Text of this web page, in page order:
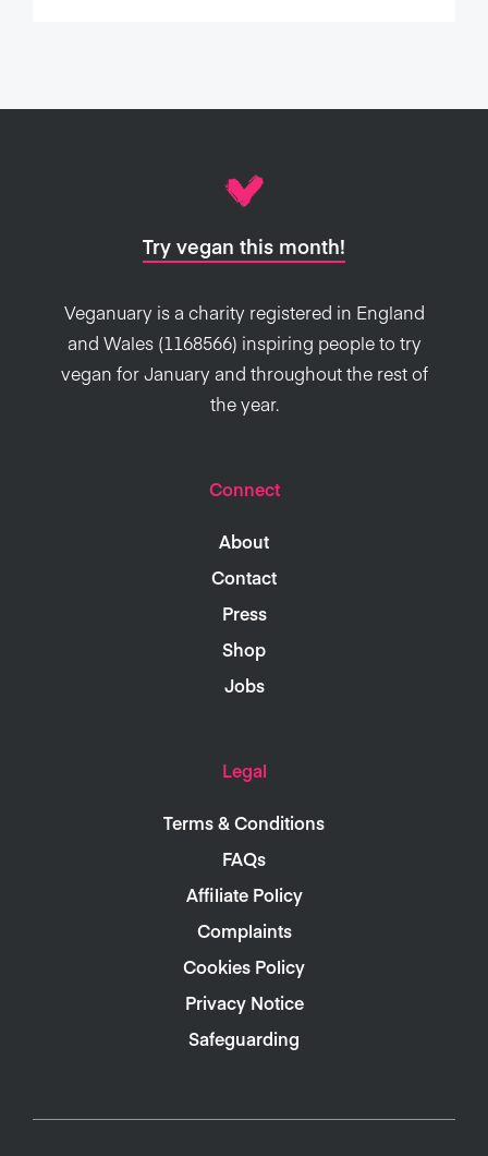
Try vegan this month!
Veganuary is a charity registered in England
and Wales (1168566) inspiring people to try
vegan for January and throughout the rest of
the year.
Connect
About
Contact
Press
Shop
Jobs
Legal
Terms & Conditions
FAQs
Affiliate Policy
Complaints
Cookies Policy
Privacy Notice
Safeguarding